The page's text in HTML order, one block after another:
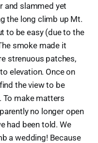
and slammed yet
the long climb up Mt.
to be easy (due to the
smoke made it
strenuous patches,
elevation. Once on
the view to be
To make matters
no longer open
had been told. We
a wedding! Because